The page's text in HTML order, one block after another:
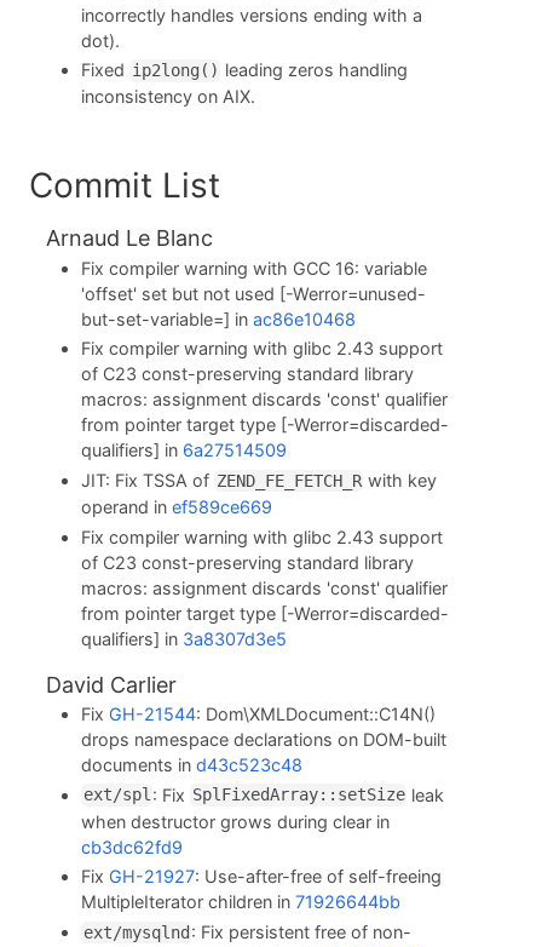
incorrectly handles versions ending with a
dot).
Fixed ip2long() leading zeros handling
inconsistency on AIX.
Commit List
Arnaud Le Blanc
Fix compiler warning with GCC 16: variable
'offset' set but not used [-Werror=unused-
but-set-variable=] inac86e10468
Fix compiler warning with glibc 2.43 support
of C23 const-preserving standard library
macros: assignment discards 'const' qualifier
from pointer target type [-Werror=discarded-
qualifiers] in 6a27514509
JIT: Fix TSSA of ZEND_FE_FETCH_R with key
operand inef589ce669
Fix compiler warning with glibc 2.43 support
of C23 const-preserving standard library
macros: assignment discards 'const' qualifier
from pointer target type [-Werror=discarded-
qualifiers] in 3a8307d3e5
David Carlier
FixGH-21544: Dom\XMLDocument::C14N()
drops namespace declarations on DOM-built
documents ind43c523c48
ext/spl: Fix SplFixedArray::setSize leak
when destructor grows during clear in
cb3dc62fd9
FixGH-21927: Use-after-free of self-freeing
MultipleIterator children in71926644bb
ext/mysqlnd : Fix persistent free of non-